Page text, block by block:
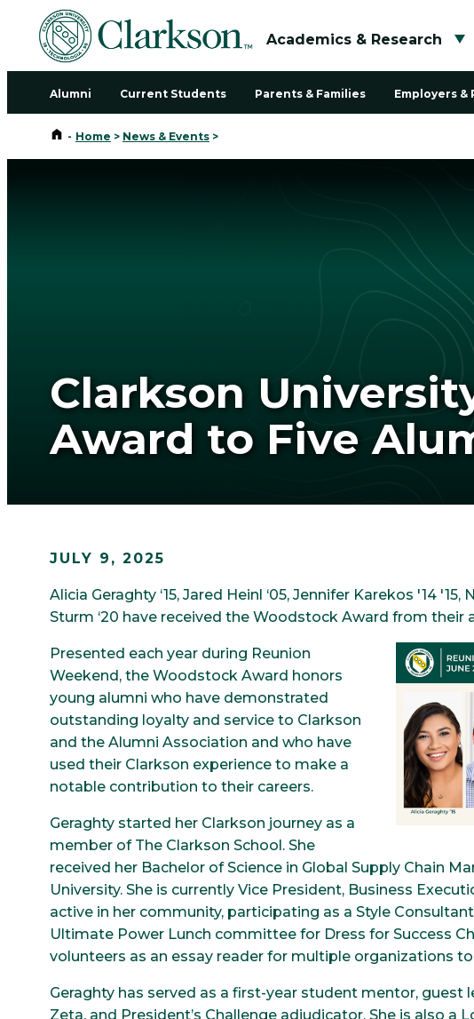
Academics & Research
Alumni Current Students Parents & Families Employers &
Home
- Home > News & Events >
Clarkson
Award to Five
JULY 9, 2025
Alicia Geraghty ‘15, Jared Heinl ‘05, Jennifer Karekos '14 '15,
Sturm ‘20 have received the Woodstock Award from their
Image
Presented each year during Reunion
Weekend, the Woodstock Award honors
young alumni who have demonstrated
outstanding loyalty and service to Clarkson
and the Alumni Association and who have
used their Clarkson experience to make a
notable contribution to their careers.
Geraghty started her Clarkson journey as a
member of The Clarkson School. She
received her Bachelor of Science in Global Supply Chain
University. She is currently Vice President, Business
active in her community, participating as a Style
Ultimate Power Lunch committee for Dress for Success
volunteers as an essay reader for multiple organizations
Geraghty has served as a first-year student mentor, guest
Zeta, and President’s Challenge adjudicator. She is also a